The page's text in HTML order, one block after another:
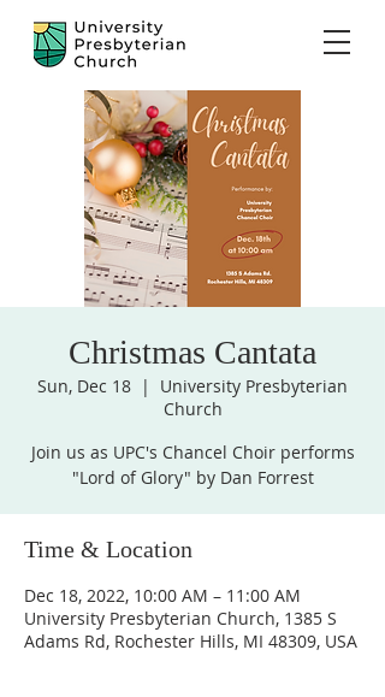
Christmas Cantata
Sun, Dec 18
  |
University Presbyterian
Church
Join us as UPC's Chancel Choir performs
"Lord of Glory" by Dan Forrest
Time & Location
Dec 18, 2022, 10:00 AM – 11:00 AM
University Presbyterian Church, 1385 S
Adams Rd, Rochester Hills, MI 48309, USA